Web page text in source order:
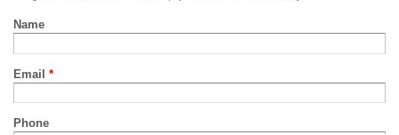
Name
Email *
Phone